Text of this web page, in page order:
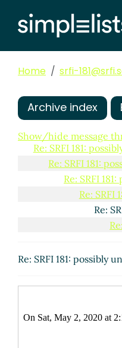
Home srfi-
Archive index
Show/hide message
Re: SRFI 181:
Re: SRFI 181:
Re: SRFI
Re: SRFI
Re:
Re: SRFI 181: possibly